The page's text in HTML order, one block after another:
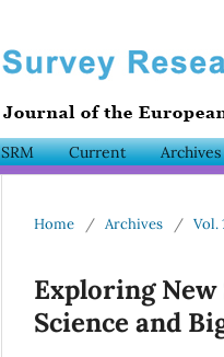
SRM Current Archives
Home / Archives / Vol.
Exploring
Science and